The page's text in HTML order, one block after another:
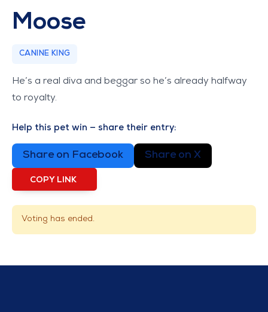
Moose
CANINE KING
He’s a real diva and beggar so he’s already halfway
to royalty.
Help this pet win — share their entry:
Share on Facebook Share on X
COPY LINK
Voting has ended.